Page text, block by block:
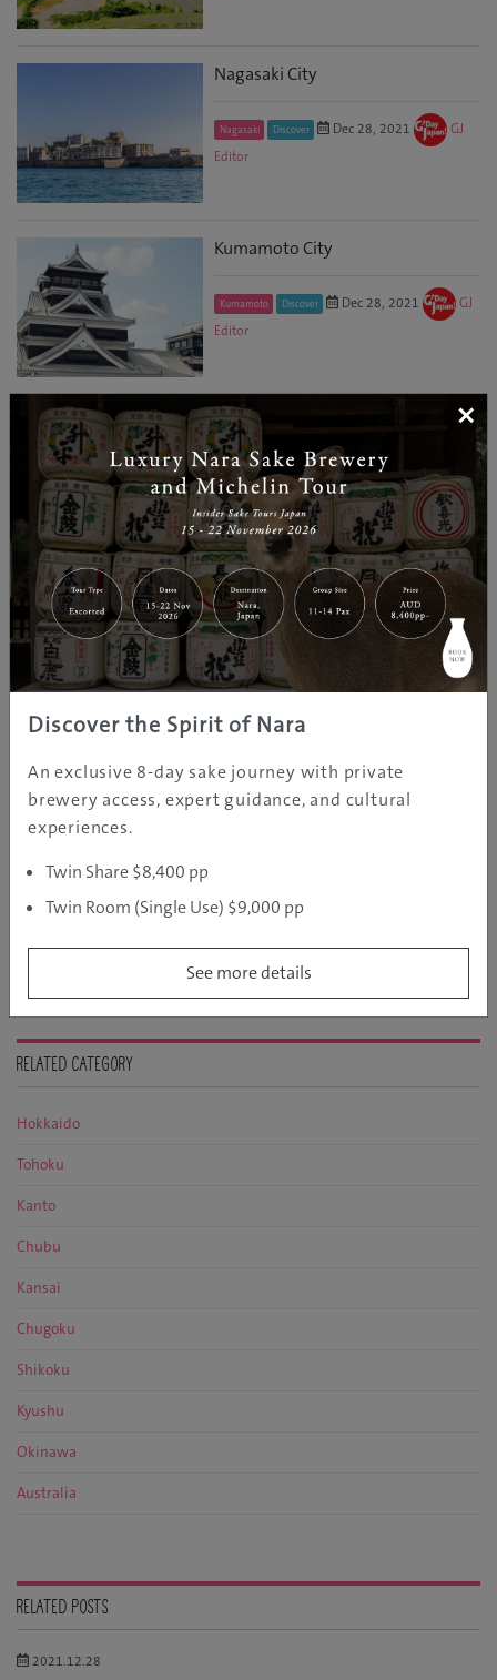
Nagasaki City
Nagasaki Discover Dec 28, 2021
GJ
Editor
Kumamoto City
Kumamoto Discover Dec 28, 2021
GJ
Editor
Beyond Borders! ‘Bounties of
Nature’ Oita Foods and Sake
Promotional Event
Sydney Food and Drink
Mar 12, 2021
GJ Editor
10 Best Foods in Fukuoka You
Cannot Miss
Fukuoka Food and Drink
GJ Editor
Beppu, Japan’s Hot Spring Heaven
RELATED CATEGORY
Hokkaido
Tohoku
Kanto
Chubu
Kansai
Chugoku
Shikoku
Kyushu
Okinawa
Australia
RELATED POSTS
2021.12.28
×
Discover the Spirit of Nara
An exclusive 8-day sake journey with private
brewery access, expert guidance, and cultural
experiences.
Twin Share $8,400 pp
Twin Room (Single Use) $9,000 pp
See more details